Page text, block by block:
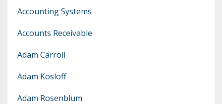
Accounting Systems
Accounts Receivable
Adam Carroll
Adam Kosloff
Adam Rosenblum